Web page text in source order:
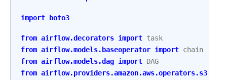
import boto3
from airflow.decorators import task
from airflow.models.baseoperator import chain
from airflow.models.dag import DAG
from airflow.providers.amazon.aws.operators.s3